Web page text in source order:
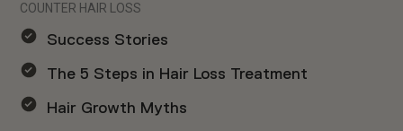
COUNTER HAIR LOSS
Success Stories
The 5 Steps in Hair Loss Treatment
Hair Growth Myths